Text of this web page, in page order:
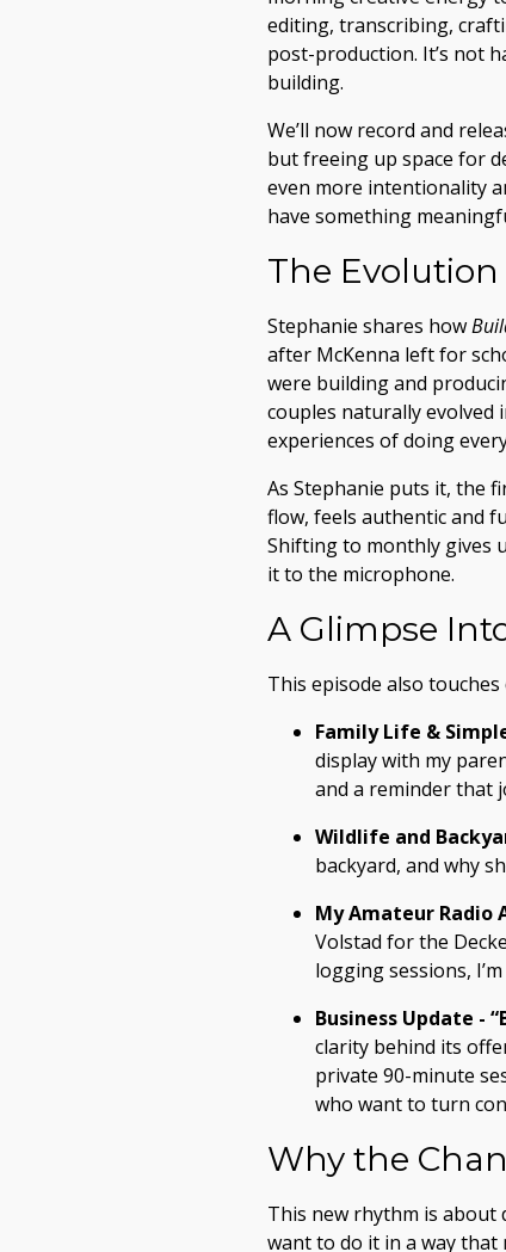
editing, transcribing,
post-production. It’s not
building.
We’ll now record and
but freeing up space for
even more intentionality
have something
The
Stephanie shares how
after McKenna left for
were building and
couples naturally
experiences of doing
As Stephanie puts it, the
flow, feels authentic and
Shifting to monthly gives
it to the microphone.
A Glimpse
This episode also
Family Life &
display with my
and a reminder that
Wildlife and
backyard, and why
My Amateur Radio
Volstad for the
logging sessions,
Business Update -
clarity behind its
private 90-minute
who want to turn
Why the
This new rhythm is about
want to do it in a way that